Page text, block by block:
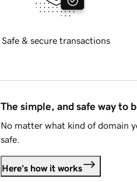
Safe & secure transactions
The simple, and safe way to
No matter what kind of domain
safe.
Here's how it works